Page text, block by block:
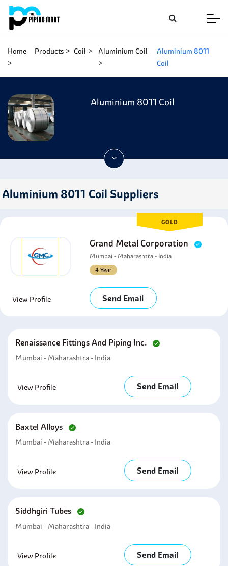
Home Products Coil Aluminium Coil
Aluminium 8011
Coil
Aluminium 8011 Coil
Aluminium 8011 Coil Suppliers
GOLD
Grand Metal Corporation
Mumbai - Maharashtra - India
4 Year
View Profile Send Email
Renaissance Fittings And Piping Inc.
Mumbai - Maharashtra - India
View Profile Send Email
Baxtel Alloys
Mumbai - Maharashtra - India
View Profile Send Email
Siddhgiri Tubes
Mumbai - Maharashtra - India
View Profile Send Email